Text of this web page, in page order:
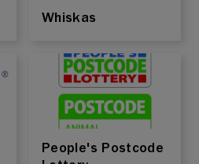
Whiskas
People's Postcode